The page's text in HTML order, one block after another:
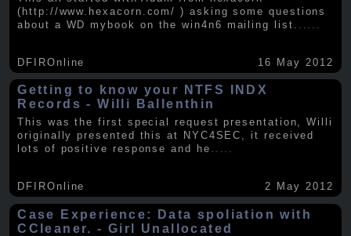
(http://www.hexacorn.com/ ) asking some questions
about a WD mybook on the win4n6 mailing list.
DFIROnline 16 May 2012
Getting to know your NTFS INDX
Records - Willi Ballenthin
This was the first special request presentation, Willi
originally presented this at NYC4SEC, it received
lots of positive response and he .....
DFIROnline 2 May 2012
Case Experience: Data spoliation with
CCleaner. - Girl Unallocated